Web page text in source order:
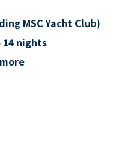
MSC Yacht Club)
14 nights